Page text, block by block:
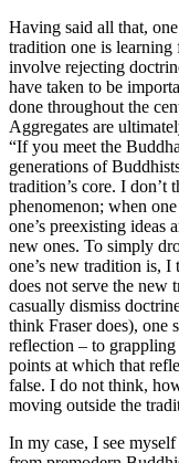
Having said all that,
tradition one is
involve rejecting
have taken to be
done throughout the
Aggregates are
“If you meet the
generations of
tradition’s core. I don’t
phenomenon; when
one’s preexisting ideas
new ones. To simply
one’s new tradition is,
does not serve the
casually dismiss
think Fraser does), one
reflection – to
points at which that
false. I do not think,
moving outside the
In my case, I see